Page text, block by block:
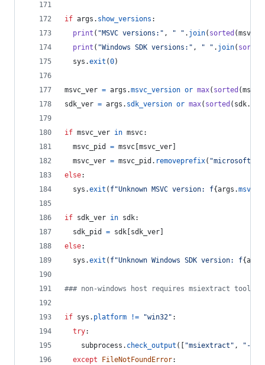
if args . show_versions :
print ( "MSVC versions:" , " " . join( sorted (msvc
print ( "Windows SDK versions:" , " " . join( sorted
sys .exit (0)
msvc_ver = args .msvc_version or max( sorted (msvc
sdk_ver = args . sdk_version or max( sorted ( sdk.
if msvc_ver in msvc:
msvc_pid
= msvc msvc_ver
msvc_ver = msvc_pid . removeprefix(
else:
sys .exit ( f"Unknown MSVC version: f{args .
if sdk_ver in sdk:
sdk_pid
= sdk sdk_ver
else:
sys .exit ( f"Unknown Windows SDK version: f{args
### non-windows host requires msiextract tool
if sys . platform != "win32" :
try:
subprocess . check_output ([ "msiextract" ,
"--
except
FileNotFoundError: